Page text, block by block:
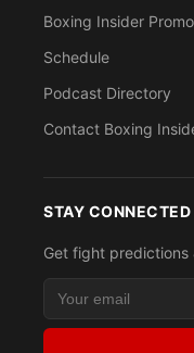
Boxing Insider
Schedule
Podcast Directory
Contact Boxing
STAY CONNECTED
Get fight predictions